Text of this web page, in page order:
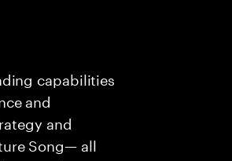
capabilities
and
and
Song— all